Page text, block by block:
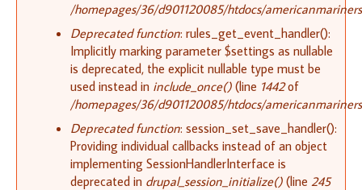
/homepages/36/d901120085/htdocs/
Deprecated function: rules_get_event_handler():
Implicitly marking parameter $settings as nullable
is deprecated, the explicit nullable type must be
used instead in include_once() (line 1442of
/homepages/36/d901120085/htdocs/
Deprecated function: session_set_save_handler():
Providing individual callbacks instead of an object
implementing SessionHandlerInterface is
deprecated in drupal_session_initialize() (line 245